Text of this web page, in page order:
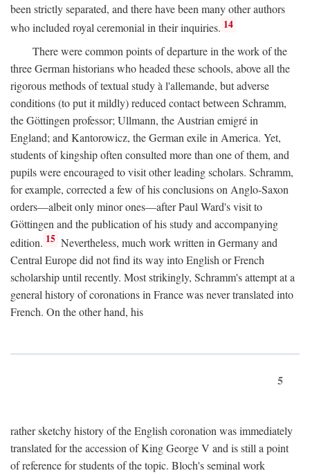
been strictly separated, and there have been many other authors
who included royal ceremonial in their inquiries. 14
There were common points of departure in the work of the
three German historians who headed these schools, above all the
rigorous methods of textual study à l'allemande, but adverse
conditions (to put it mildly) reduced contact between Schramm,
the Göttingen professor; Ullmann, the Austrian emigré in
England; and Kantorowicz, the German exile in America. Yet,
students of kingship often consulted more than one of them, and
pupils were encouraged to visit other leading scholars. Schramm,
for example, corrected a few of his conclusions on Anglo-Saxon
orders—albeit only minor ones—after Paul Ward's visit to
Göttingen and the publication of his study and accompanying
edition. 15 Nevertheless, much work written in Germany and
Central Europe did not find its way into English or French
scholarship until recently. Most strikingly, Schramm's attempt at a
general history of coronations in France was never translated into
French. On the other hand, his
5
rather sketchy history of the English coronation was immediately
translated for the accession of King George V and is still a point
of reference for students of the topic. Bloch's seminal work